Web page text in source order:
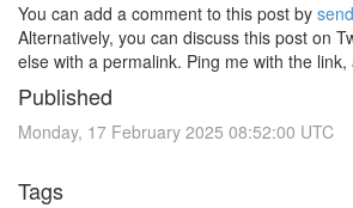
You can add a comment to this post by
Alternatively, you can discuss this post on
else with a permalink. Ping me with the
Published
Monday, 17 February 2025 08:52:00 UTC
Tags